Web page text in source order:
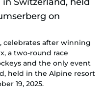
celebrates after winning
a two-round race
and the only event
held in the Alpine resort
19, 2025.